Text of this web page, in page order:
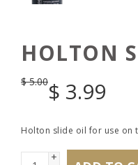
HOLTON
$5.00$ 3.99
Holton slide oil for use on
+